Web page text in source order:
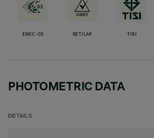
ENEC-03 RETILAP TISI
PHOTOMETRIC DATA
DETAILS